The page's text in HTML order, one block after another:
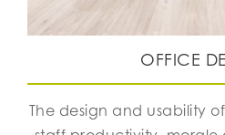
OFFICE
The design and usability